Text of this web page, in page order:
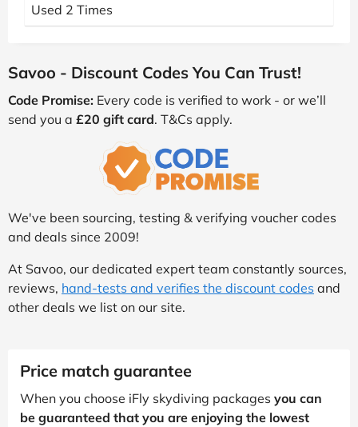
Used 2 Times
Savoo - Discount Codes You Can Trust!
Code Promise: Every code is verified to work - or we’ll
send you a £20 gift card. T&Cs apply.
We've been sourcing, testing & verifying voucher codes
and deals since 2009!
At Savoo, our dedicated expert team constantly sources,
reviews, hand-tests and verifies the discount codes and
other deals we list on our site.
Price match guarantee
When you choose iFly skydiving packages you can
be guaranteed that you are enjoying the lowest